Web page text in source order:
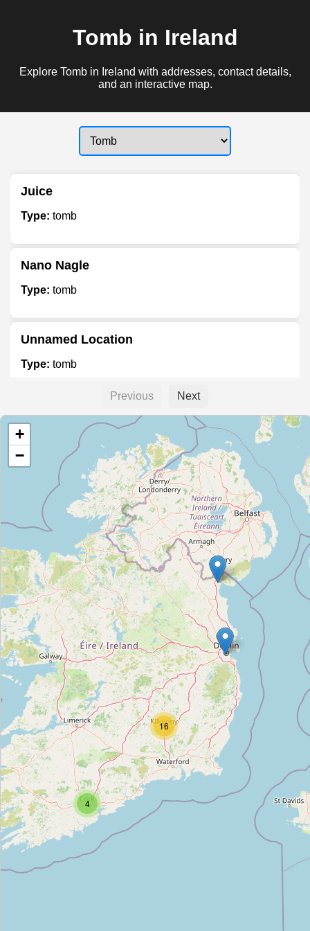
Tomb in Ireland
Explore Tomb in Ireland with addresses, contact details,
and an interactive map.
Juice
Type: tomb
Nano Nagle
Type: tomb
Unnamed Location
Type: tomb
Unnamed Location
Type:
George Boole
Type: tomb
Agnes Burns
Type:tomb
Dowling
Type:tomb
J. Dowling
Type:tomb
Deigan
Type: tomb
Frank Murray
Previous Next
16
4
+
−